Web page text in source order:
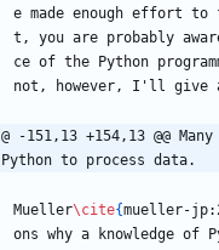
e made enough effort to
t, you are probably
ce of the Python
not, however, I'll give
@ -151,13 +154,13 @@
Python to process data.
Mueller\cite{mueller-
ons why a knowledge of